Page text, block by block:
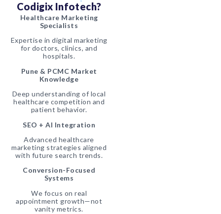
Codigix Infotech?
Healthcare Marketing
Specialists
Expertise in digital marketing
for doctors, clinics, and
hospitals.
Pune & PCMC Market
Knowledge
Deep understanding of local
healthcare competition and
patient behavior.
SEO + AI Integration
Advanced healthcare
marketing strategies aligned
with future search trends.
Conversion-Focused
Systems
We focus on real
appointment growth—not
vanity metrics.